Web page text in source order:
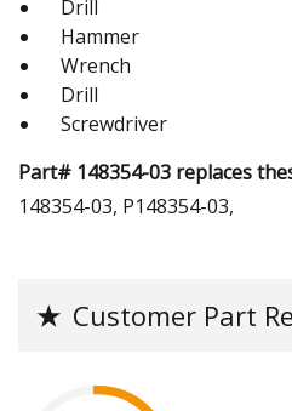
Drill
Hammer
Wrench
Drill
Screwdriver
Part# 148354-03 replaces
148354-03, P148354-03,
★ Customer Part